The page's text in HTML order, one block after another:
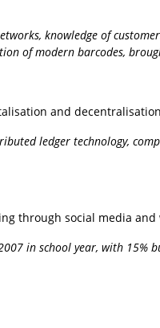
knowledge of
of modern barcodes,
and
ledger technology,
through social media
in school year, with 15%